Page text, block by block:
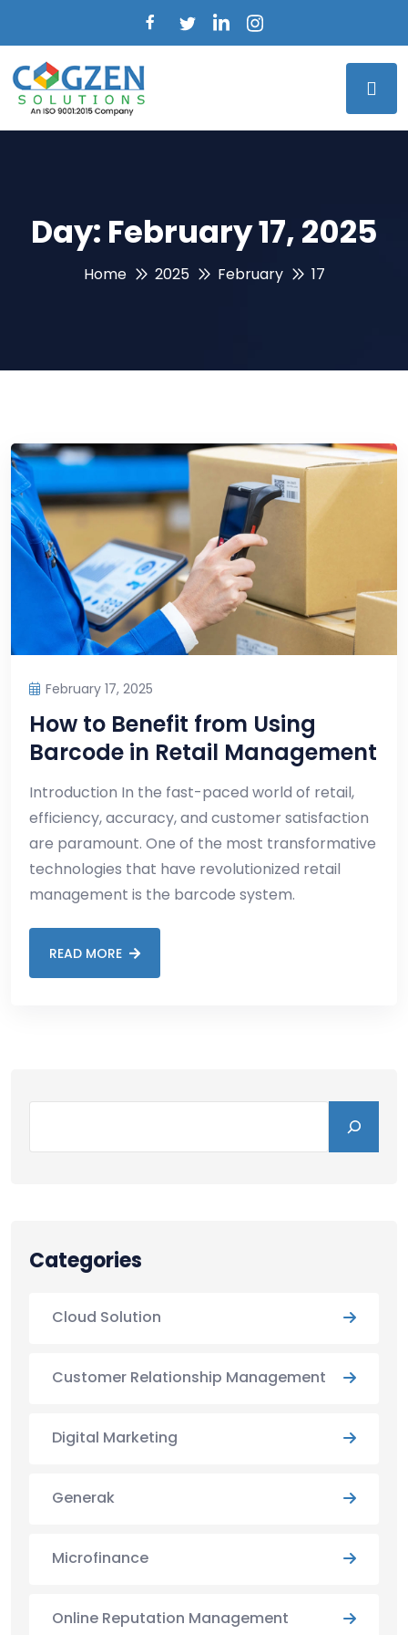
Day: February 17, 2025
Home 2025 February 17
February 17, 2025
How to Benefit from Using
Barcode in Retail Management
Introduction In the fast-paced world of retail,
efficiency, accuracy, and customer satisfaction
are paramount. One of the most transformative
technologies that have revolutionized retail
management is the barcode system.
READ MORE
Categories
Cloud Solution
Customer Relationship Management
Digital Marketing
Generak
Microfinance
Online Reputation Management